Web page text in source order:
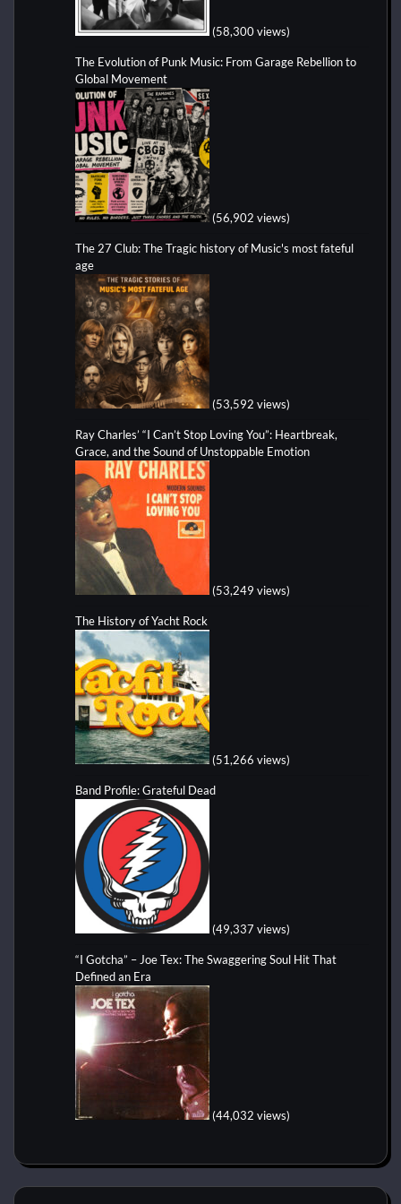
(58,300 views)
The Evolution of Punk Music: From Garage Rebellion to
Global Movement
(56,902 views)
The 27 Club: The Tragic history of Music's most fateful
age
(53,592 views)
Ray Charles’ “I Can’t Stop Loving You”: Heartbreak,
Grace, and the Sound of Unstoppable Emotion
(53,249 views)
The History of Yacht Rock
(51,266 views)
Band Profile: Grateful Dead
(49,337 views)
“I Gotcha” – Joe Tex: The Swaggering Soul Hit That
Defined an Era
(44,032 views)